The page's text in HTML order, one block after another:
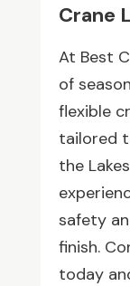
Crane
At Best
of
flexible
tailored
the
safety
finish.
today